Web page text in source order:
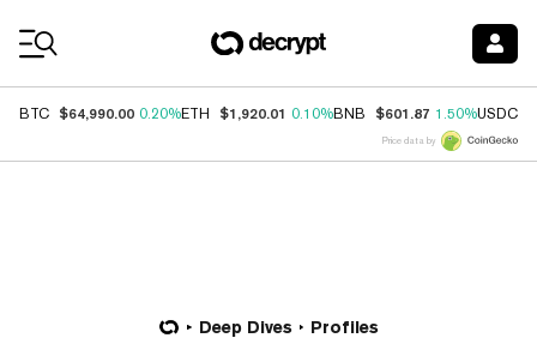
BTC $64,990.00 0.20%ETH $1,920.01 0.10%BNB $601.87 1.50%USDC
Price data by
Deep Dives Profiles